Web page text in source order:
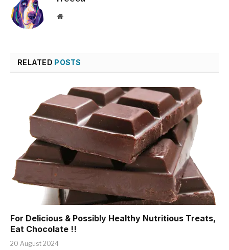
Website
RELATED POSTS
For Delicious & Possibly Healthy Nutritious Treats,
Eat Chocolate !!
20 August 2024